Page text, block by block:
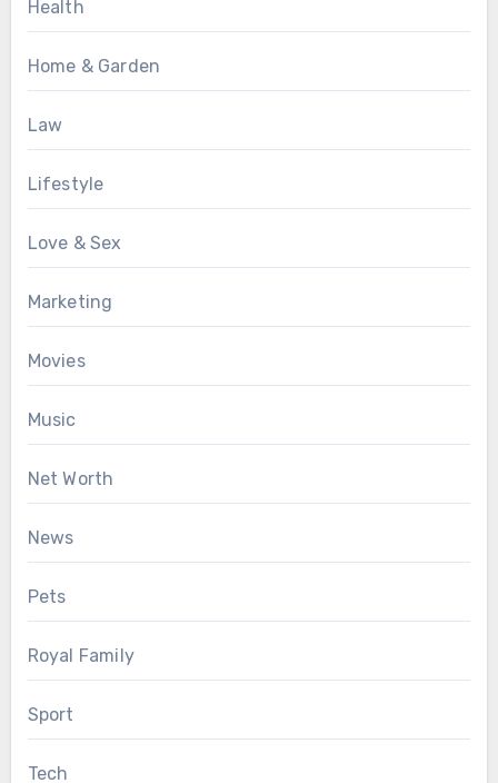
Health
Home & Garden
Law
Lifestyle
Love & Sex
Marketing
Movies
Music
Net Worth
News
Pets
Royal Family
Sport
Tech